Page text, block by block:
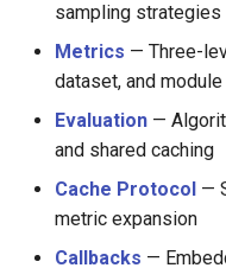
sampling strategies
Metrics — Three-
dataset, and
Evaluation —
and shared caching
Cache Protocol —
metric expansion
Callbacks —